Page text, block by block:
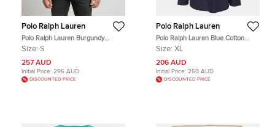
Polo Ralph Lauren
Polo Ralph Lauren Burgundy
Striped Jersey Track Jacket S
Size: S
257 AUD
Initial Price: 296 AUD
DISCOUNTED PRICE
Polo Ralph Lauren
Polo Ralph Lauren Blue Cotton
Button Front Shirt XL
Size: XL
206 AUD
Initial Price: 250 AUD
DISCOUNTED PRICE